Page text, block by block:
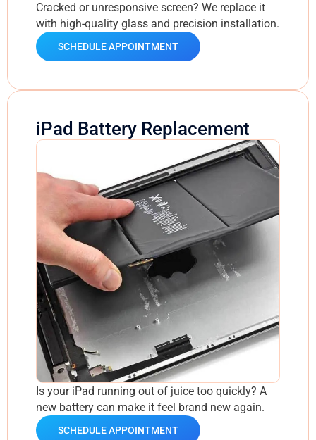
Cracked or unresponsive screen? We replace it
with high-quality glass and precision installation.
SCHEDULE APPOINTMENT
iPad Battery Replacement
Is your iPad running out of juice too quickly? A
new battery can make it feel brand new again.
SCHEDULE APPOINTMENT